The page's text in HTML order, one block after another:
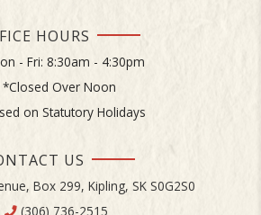
HOURS
- Fri: 8:30am - 4:30pm
*Closed Over Noon
on Statutory Holidays
US
Box 299, Kipling, SK S0G2S0
(306) 736-2515